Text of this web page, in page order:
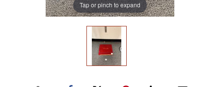
Tap or pinch to expand